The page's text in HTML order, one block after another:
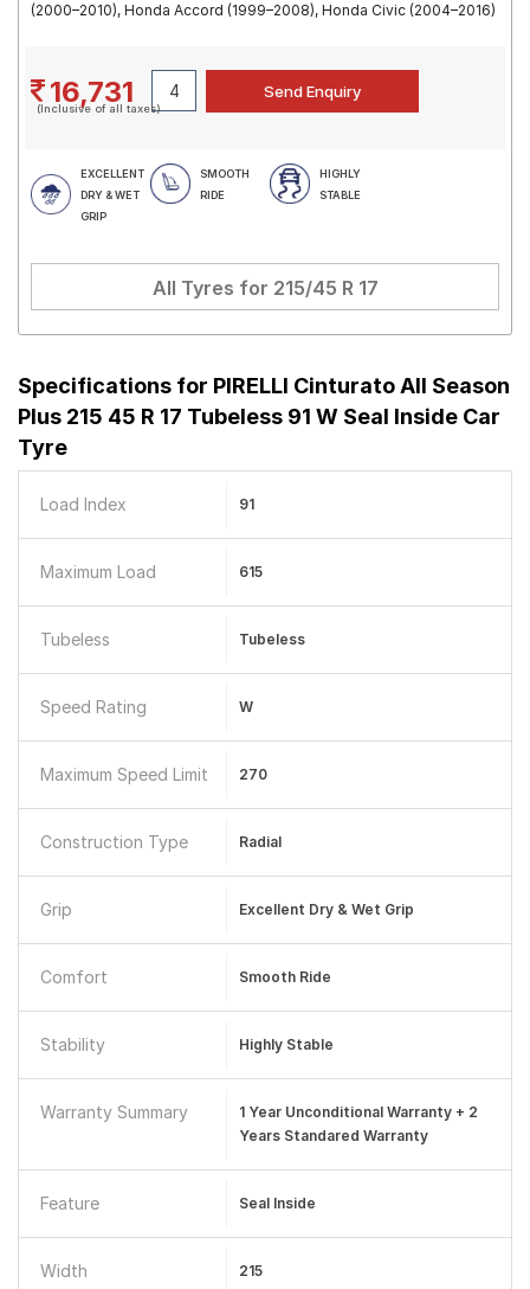
(2000–2010), Honda Accord (1999–2008), Honda Civic (2004–2016)
16,731
(Inclusive of all taxes)
EXCELLENT
DRY & WET
GRIP
SMOOTH
RIDE
HIGHLY
STABLE
All Tyres for 215/45 R 17
Specifications for PIRELLI Cinturato All Season
Plus 215 45 R 17 Tubeless 91 W Seal Inside Car
Tyre
Load Index 91
Maximum Load 615
Tubeless Tubeless
Speed Rating W
Maximum Speed Limit 270
Construction Type Radial
Grip Excellent Dry & Wet Grip
Comfort Smooth Ride
Stability Highly Stable
Warranty Summary
1 Year Unconditional Warranty + 2
Years Standared Warranty
Feature Seal Inside
Width 215